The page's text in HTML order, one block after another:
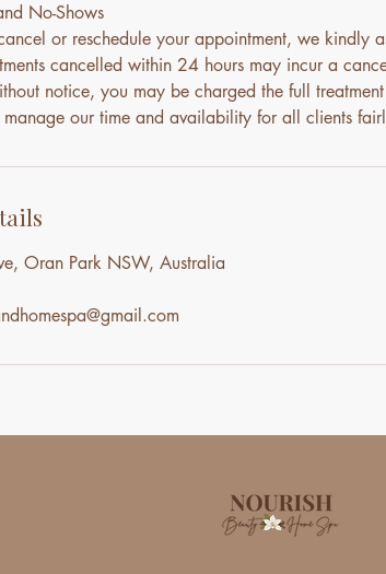
No-Shows
or reschedule your appointment, we kindly
cancelled within 24 hours may incur a
notice, you may be charged the full
manage our time and availability for all clients
Oran Park NSW, Australia